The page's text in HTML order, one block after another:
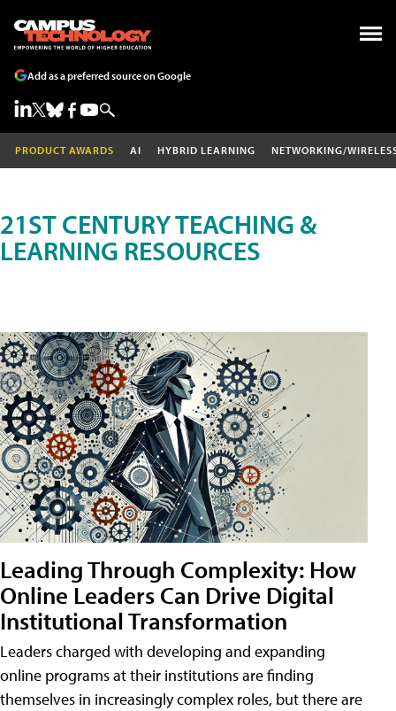
Add as a preferred source on Google
PRODUCT AWARDS AI HYBRID LEARNING NETWORKING/
21ST CENTURY TEACHING &
LEARNING RESOURCES
Leading Through Complexity: How
Online Leaders Can Drive Digital
Institutional Transformation
Leaders charged with developing and expanding
online programs at their institutions are finding
themselves in increasingly complex roles, but there are